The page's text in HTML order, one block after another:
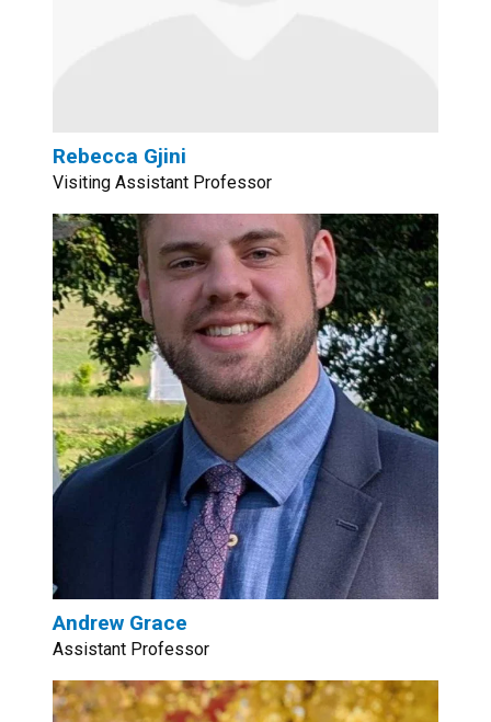
Rebecca Gjini
Visiting Assistant Professor
Andrew Grace
Assistant Professor